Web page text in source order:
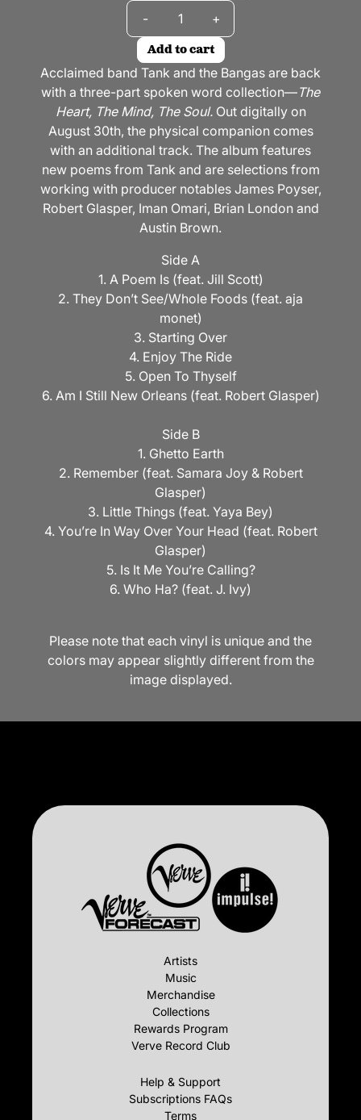
- +
Add to cart
Acclaimed band Tank and the Bangas are back
with a three-part spoken word collection—The
Heart, The Mind, The Soul.Out digitally on
August 30th, the physical companion comes
with an additional track. The album features
new poems from Tank and are selections from
working with producer notables James Poyser,
Robert Glasper, Iman Omari, Brian London and
Austin Brown.
Side A
1. A Poem Is (feat. Jill Scott)
2. They Don’t See/Whole Foods (feat. aja
monet)
3. Starting Over
4. Enjoy The Ride
5. Open To Thyself
6. Am I Still New Orleans (feat. Robert Glasper)
Side B
1. Ghetto Earth
2. Remember (feat. Samara Joy & Robert
Glasper)
3. Little Things (feat. Yaya Bey)
4. You’re In Way Over Your Head (feat. Robert
Glasper)
5. Is It Me You’re Calling?
6. Who Ha? (feat. J. Ivy)
Please note that each vinyl is unique and the
colors may appear slightly different from the
image displayed.
Artists
Music
Merchandise
Collections
Rewards Program
Verve Record Club
Help & Support
Subscriptions FAQs
Terms